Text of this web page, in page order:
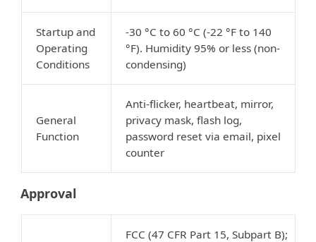
Startup and
Operating
Conditions
-30 °C to 60 °C (-22 °F to 140
°F). Humidity 95% or less (non-
condensing)
General
Function
Anti-flicker, heartbeat, mirror,
privacy mask, flash log,
password reset via email, pixel
counter
Approval
FCC (47 CFR Part 15, Subpart B);